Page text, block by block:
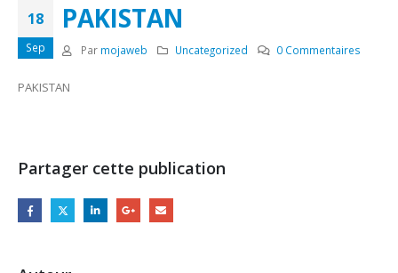
18
Sep
PAKISTAN
Par mojaweb Uncategorized 0 Commentaires
PAKISTAN
Partager cette publication